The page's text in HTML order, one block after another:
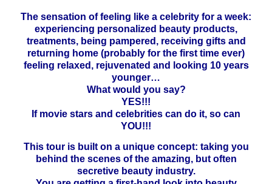
The sensation of feeling like a celebrity for a week:
experiencing personalized beauty products,
treatments, being pampered, receiving gifts and
returning home (probably for the first time ever)
feeling relaxed, rejuvenated and looking 10 years
younger…
What would you say?
YES!!!
If movie stars and celebrities can do it, so can
YOU!!!
This tour is built on a unique concept: taking you
behind the scenes of the amazing, but often
secretive beauty industry.